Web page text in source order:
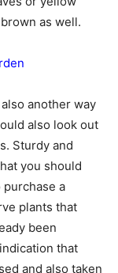
as well.
another way
also look out
Sturdy and
you should
a
plants that
been
that
and also taken